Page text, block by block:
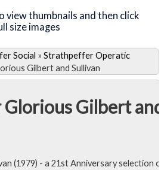
view thumbnails and then click
size images
Social » Strathpeffer Operatic
Gilbert and Sullivan
Gilbert and
(1979) - a 21st Anniversary selection of